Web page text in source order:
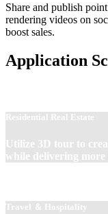
Share and publish
rendering videos on
boost sales.
Application
Residential Real Estate
Utilize 3D tour to
while delivering more
Travel ＆ Hospitality